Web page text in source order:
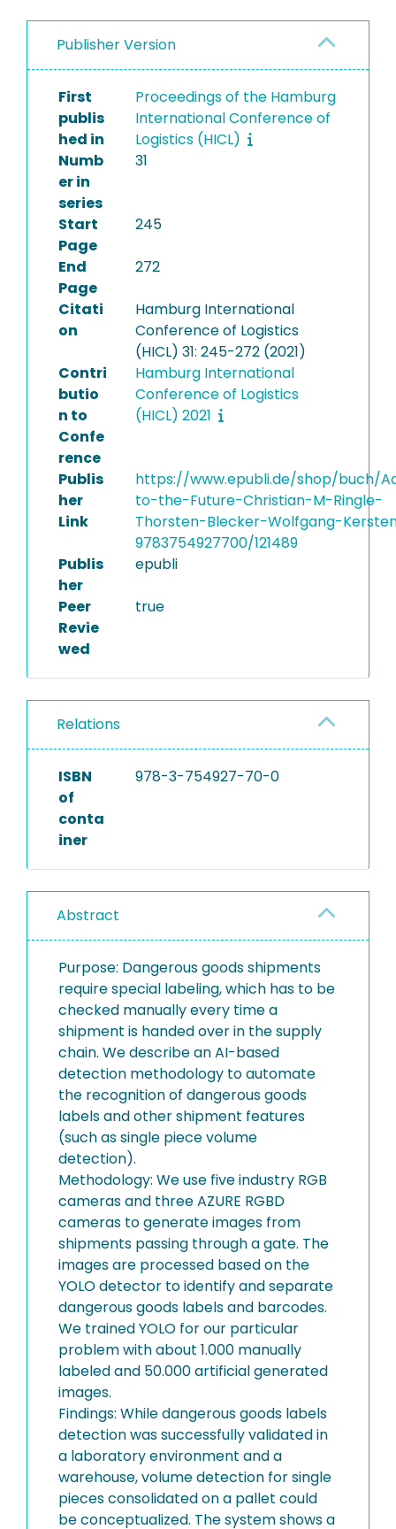
Publisher Version
First
publis
hed in
Proceedings of the Hamburg
International Conference of
Logistics (HICL)
Numb
er in
series
31
Start
Page
245
End
Page
272
Citati
on
Hamburg International
Conference of Logistics
(HICL) 31: 245-272 (2021)
Contri
butio
n to
Confe
rence
Hamburg International
Conference of Logistics
(HICL) 2021
Publis
her
Link
https://www.epubli.de/shop/buch/
to-the-Future-Christian-M-Ringle-
Thorsten-Blecker-Wolfgang-
9783754927700/121489
Publis
her
epubli
Peer
Revie
wed
true
Relations
ISBN
of
conta
iner
978-3-754927-70-0
Abstract
Purpose: Dangerous goods shipments
require special labeling, which has to be
checked manually every time a
shipment is handed over in the supply
chain. We describe an AI-based
detection methodology to automate
the recognition of dangerous goods
labels and other shipment features
(such as single piece volume
detection).
Methodology: We use five industry RGB
cameras and three AZURE RGBD
cameras to generate images from
shipments passing through a gate. The
images are processed based on the
YOLO detector to identify and separate
dangerous goods labels and barcodes.
We trained YOLO for our particular
problem with about 1.000 manually
labeled and 50.000 artificial generated
images.
Findings: While dangerous goods labels
detection was successfully validated in
a laboratory environment and a
warehouse, volume detection for single
pieces consolidated on a pallet could
be conceptualized. The system shows a